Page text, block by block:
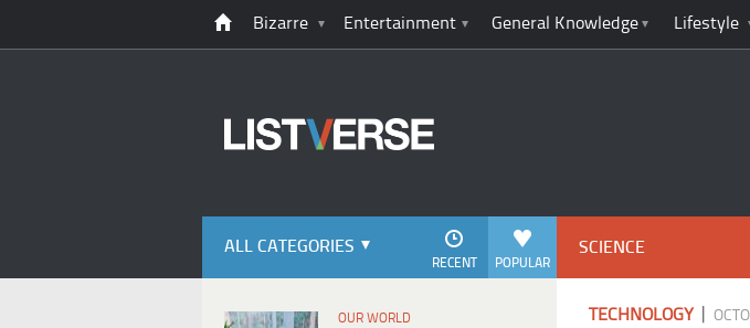
Bizarre Entertainment General Knowledge Lifestyle
ALL CATEGORIES
POPULAR
RECENT
OUR WORLD
SCIENCE
TECHNOLOGY|